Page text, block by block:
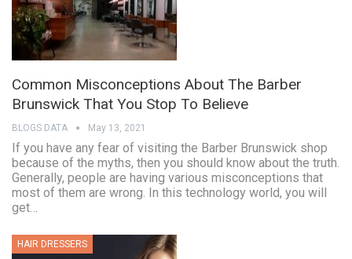
Common Misconceptions About The Barber
Brunswick That You Stop To Believe
BLOGS DATA May 13, 2021
If you have any fear of visiting the Barber Brunswick shop
because of the myths, then you should know about the truth.
Generally, people are having various misconceptions that
most of them are wrong. In this technology world, you will
get…
HAIR DRESSERS